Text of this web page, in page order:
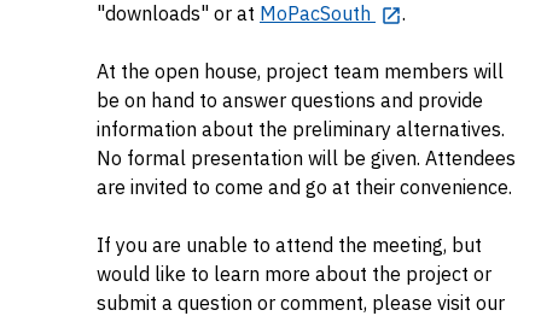
"downloads" or at MoPacSouth .
At the open house, project team members will
be on hand to answer questions and provide
information about the preliminary alternatives.
No formal presentation will be given. Attendees
are invited to come and go at their convenience.
If you are unable to attend the meeting, but
would like to learn more about the project or
submit a question or comment, please visit our